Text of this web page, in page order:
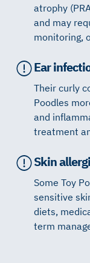
atrophy
and may
monitoring,
Ear
Their curly
Poodles
and
treatment
Skin
Some Toy
sensitive
diets,
term